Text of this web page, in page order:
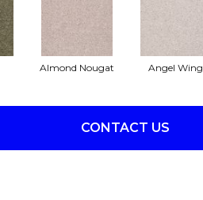
Almond Nougat Angel Wing
CONTACT US